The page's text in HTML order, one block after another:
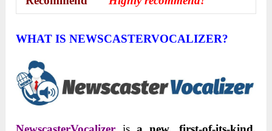
WHAT IS NEWSCASTERVOCALIZER?